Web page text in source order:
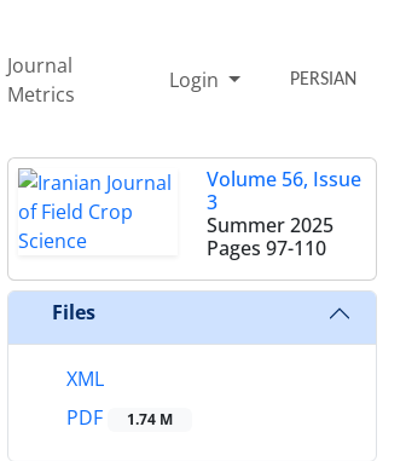
Journal
Metrics
Login PERSIAN
Volume 56, Issue
3
Summer 2025
Pages 97-110
Files
XML
PDF
1.74 M